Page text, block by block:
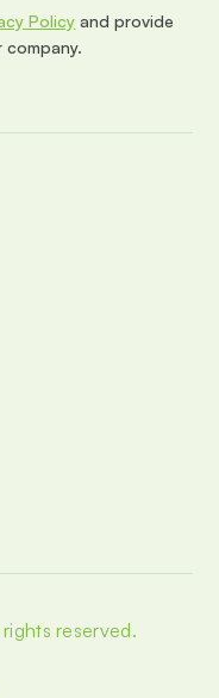
Policy and provide
rights reserved.